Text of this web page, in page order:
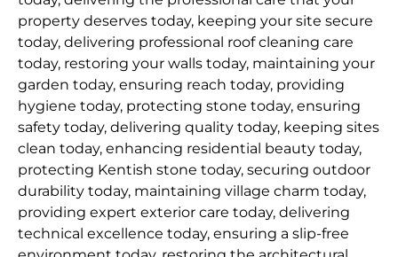
property deserves today, keeping your site secure
today, delivering professional roof cleaning care
today, restoring your walls today, maintaining your
garden today, ensuring reach today, providing
hygiene today, protecting stone today, ensuring
safety today, delivering quality today, keeping sites
clean today, enhancing residential beauty today,
protecting Kentish stone today, securing outdoor
durability today, maintaining village charm today,
providing expert exterior care today, delivering
technical excellence today, ensuring a slip-free